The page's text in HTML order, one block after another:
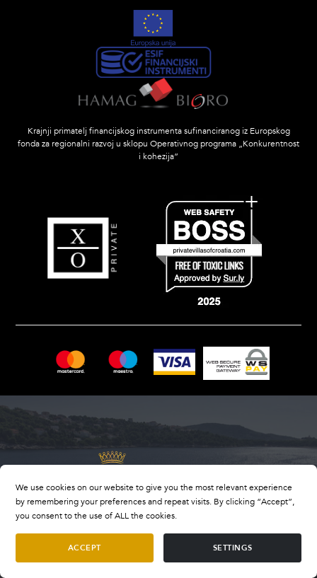
Krajnji primatelj financijskog instrumenta sufinanciranog iz Europskog
fonda za regionalni razvoj u sklopu Operativnog programa „Konkurentnost
i kohezija”
We use cookies on our website to give you the most relevant experience
by remembering your preferences and repeat visits. By clicking “Accept”,
you consent to the use of ALL the cookies.
ACCEPT SETTINGS